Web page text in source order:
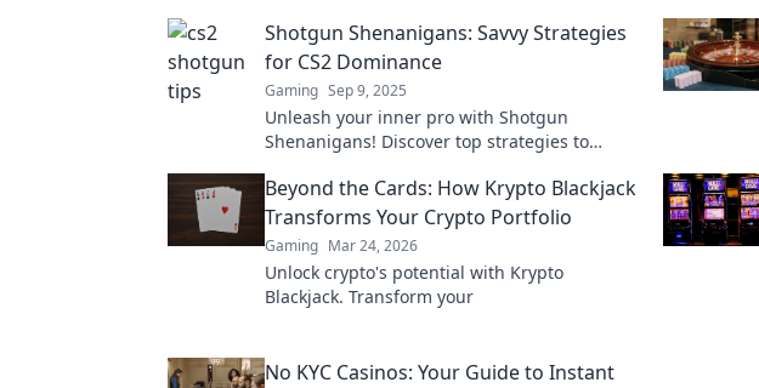
Shotgun Shenanigans: Savvy Strategies
for CS2 Dominance
Gaming Sep 9, 2025
Unleash your inner pro with Shotgun
Shenanigans! Discover top strategies to
awe.
Beyond the Cards: How Krypto Blackjack
Transforms Your Crypto Portfolio
Gaming Mar 24, 2026
Unlock crypto's potential with Krypto
Blackjack. Transform your
No KYC Casinos: Your Guide to Instant